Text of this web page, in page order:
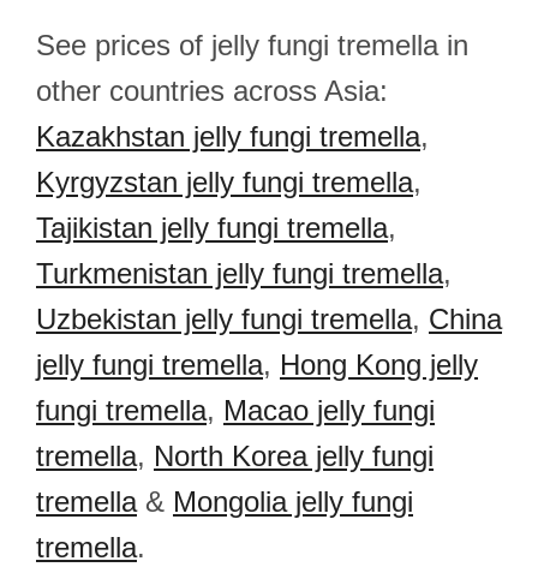
See prices of jelly fungi tremella in
other countries across Asia:
Kazakhstan jelly fungi tremella,
Kyrgyzstan jelly fungi tremella,
Tajikistan jelly fungi tremella,
Turkmenistan jelly fungi tremella,
Uzbekistan jelly fungi tremella, China
jelly fungi tremella, Hong Kong jelly
fungi tremella, Macao jelly fungi
tremella, North Korea jelly fungi
tremella& Mongolia jelly fungi
tremella.